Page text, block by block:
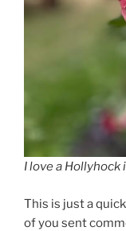
I love a
This is just a
of you sent